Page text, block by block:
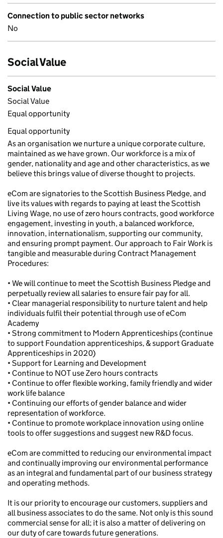
Connection to public sector networks
No
Social Value
Social Value
Social Value
Equal opportunity
Equal opportunity
As an organisation we nurture a unique corporate culture,
maintained as we have grown. Our workforce is a mix of
gender, nationality and age and other characteristics, as we
believe this brings value of diverse thought to projects.
eCom are signatories to the Scottish Business Pledge, and
live its values with regards to paying at least the Scottish
Living Wage, no use of zero hours contracts, good workforce
engagement, investing in youth, a balanced workforce,
innovation, internationalism, supporting our community,
and ensuring prompt payment. Our approach to Fair Work is
tangible and measurable during Contract Management
Procedures:
• We will continue to meet the Scottish Business Pledge and
perpetually review all salaries to ensure fair pay for all.
• Clear managerial responsibility to nurture talent and help
individuals fulfil their potential through use of eCom
Academy
• Strong commitment to Modern Apprenticeships (continue
to support Foundation apprenticeships, & support Graduate
Apprenticeships in 2020)
• Support for Learning and Development
• Continue to NOT use Zero hours contracts
• Continue to offer flexible working, family friendly and wider
work life balance
• Continuing our efforts of gender balance and wider
representation of workforce.
• Continue to promote workplace innovation using online
tools to offer suggestions and suggest new R&D focus.
eCom are committed to reducing our environmental impact
and continually improving our environmental performance
as an integral and fundamental part of our business strategy
and operating methods.
It is our priority to encourage our customers, suppliers and
all business associates to do the same. Not only is this sound
commercial sense for all; it is also a matter of delivering on
our duty of care towards future generations.